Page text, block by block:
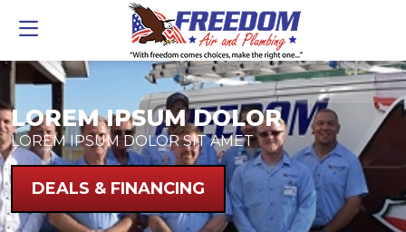
LOREM IPSUM DOLOR
LOREM IPSUM DOLOR SIT AMET
DEALS & FINANCING